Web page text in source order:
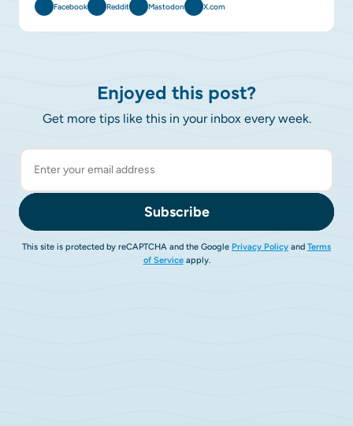
Facebook Reddit Mastodon X.com
Enjoyed this post?
Get more tips like this in your inbox every week.
Subscribe
This site is protected by reCAPTCHA and the Google Privacy Policy and Terms
of Serviceapply.